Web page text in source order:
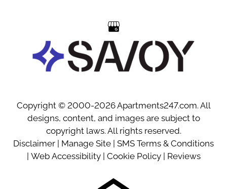
Copyright © 2000-2026Apartments247.com. All
designs, content, and images are subject to
copyright laws. All rights reserved.
Disclaimer
Manage Site SMS Terms & Conditions
Web Accessibility| Cookie Policy| Reviews